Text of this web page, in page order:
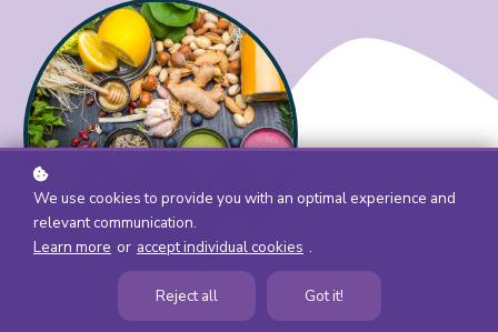
We use cookies to provide you with an optimal experience and
relevant communication.
Learn more or accept individual cookies .
Reject all Got it!